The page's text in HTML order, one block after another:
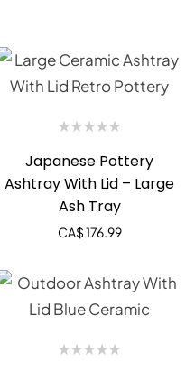
Japanese Pottery
Ashtray With Lid – Large
Ash Tray
CA$176.99